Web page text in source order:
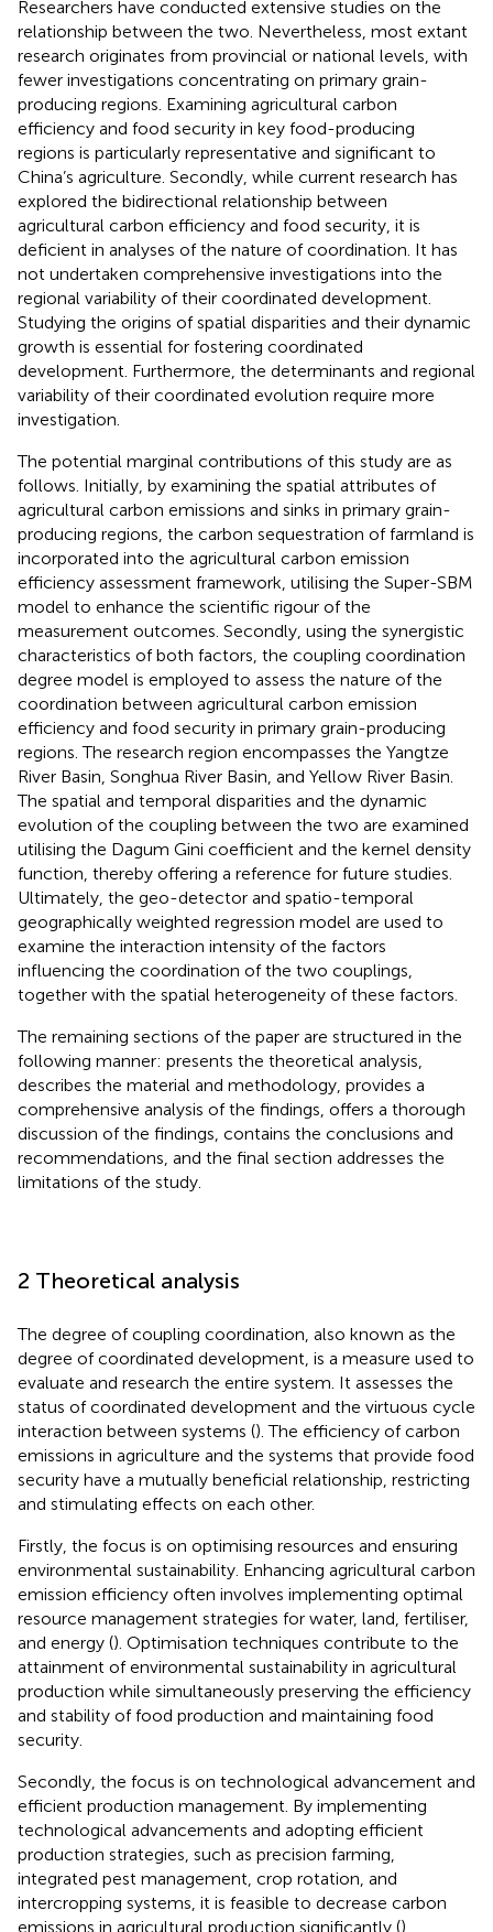
Researchers have conducted extensive studies on the
relationship between the two. Nevertheless, most extant
research originates from provincial or national levels, with
fewer investigations concentrating on primary grain-
producing regions. Examining agricultural carbon
efficiency and food security in key food-producing
regions is particularly representative and significant to
China’s agriculture. Secondly, while current research has
explored the bidirectional relationship between
agricultural carbon efficiency and food security, it is
deficient in analyses of the nature of coordination. It has
not undertaken comprehensive investigations into the
regional variability of their coordinated development.
Studying the origins of spatial disparities and their dynamic
growth is essential for fostering coordinated
development. Furthermore, the determinants and regional
variability of their coordinated evolution require more
investigation.
The potential marginal contributions of this study are as
follows. Initially, by examining the spatial attributes of
agricultural carbon emissions and sinks in primary grain-
producing regions, the carbon sequestration of farmland is
incorporated into the agricultural carbon emission
efficiency assessment framework, utilising the Super-SBM
model to enhance the scientific rigour of the
measurement outcomes. Secondly, using the synergistic
characteristics of both factors, the coupling coordination
degree model is employed to assess the nature of the
coordination between agricultural carbon emission
efficiency and food security in primary grain-producing
regions. The research region encompasses the Yangtze
River Basin, Songhua River Basin, and Yellow River Basin.
The spatial and temporal disparities and the dynamic
evolution of the coupling between the two are examined
utilising the Dagum Gini coefficient and the kernel density
function, thereby offering a reference for future studies.
Ultimately, the geo-detector and spatio-temporal
geographically weighted regression model are used to
examine the interaction intensity of the factors
influencing the coordination of the two couplings,
together with the spatial heterogeneity of these factors.
The remaining sections of the paper are structured in the
following manner: presents the theoretical analysis,
describes the material and methodology, provides a
comprehensive analysis of the findings, offers a thorough
discussion of the findings, contains the conclusions and
recommendations, and the final section addresses the
limitations of the study.
2 Theoretical analysis
The degree of coupling coordination, also known as the
degree of coordinated development, is a measure used to
evaluate and research the entire system. It assesses the
status of coordinated development and the virtuous cycle
interaction between systems (). The efficiency of carbon
emissions in agriculture and the systems that provide food
security have a mutually beneficial relationship, restricting
and stimulating effects on each other.
Firstly, the focus is on optimising resources and ensuring
environmental sustainability. Enhancing agricultural carbon
emission efficiency often involves implementing optimal
resource management strategies for water, land, fertiliser,
and energy (). Optimisation techniques contribute to the
attainment of environmental sustainability in agricultural
production while simultaneously preserving the efficiency
and stability of food production and maintaining food
security.
Secondly, the focus is on technological advancement and
efficient production management. By implementing
technological advancements and adopting efficient
production strategies, such as precision farming,
integrated pest management, crop rotation, and
intercropping systems, it is feasible to decrease carbon
emissions in agricultural production significantly ().